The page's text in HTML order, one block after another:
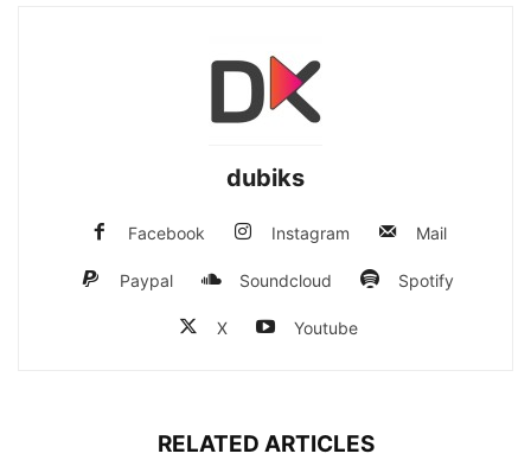
dubiks
Facebook Instagram Mail
Paypal Soundcloud Spotify
X Youtube
RELATED ARTICLES